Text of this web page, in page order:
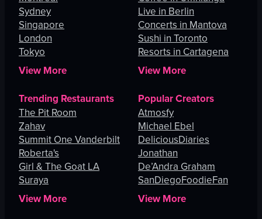
Sydney
Singapore
London
Tokyo
View More
Live in Berlin
Concerts in Mantova
Sushi in Toronto
Resorts in Cartagena
View More
Trending Restaurants
The Pit Room
Zahav
Summit One Vanderbilt
Roberta's
Girl & The Goat LA
Suraya
View More
Popular Creators
Atmosfy
Michael Ebel
DeliciousDiaries
Jonathan
De’Andra Graham
SanDiegoFoodieFan
View More